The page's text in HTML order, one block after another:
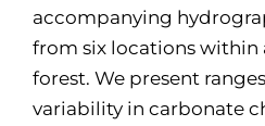
accompanying
from six locations within
forest. We present
variability in carbonate